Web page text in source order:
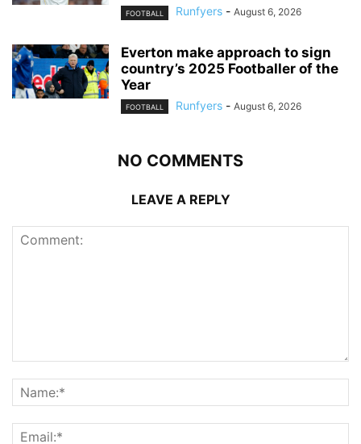
FOOTBALL Runfyers - August 6, 2026
Everton make approach to sign
country’s 2025 Footballer of the
Year
FOOTBALL Runfyers - August 6, 2026
NO COMMENTS
LEAVE A REPLY